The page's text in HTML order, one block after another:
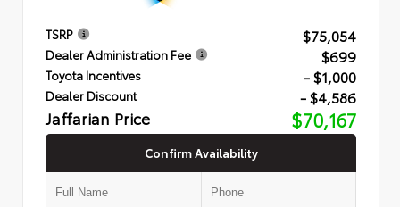
TSRP $75,054
Dealer Administration Fee $699
Toyota Incentives - $1,000
Dealer Discount - $4,586
Jaffarian Price $70,167
Confirm Availability